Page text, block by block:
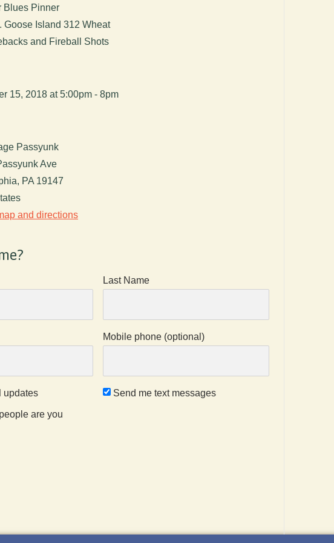
Blues Pinner
Goose Island 312 Wheat
and Fireball Shots
15, 2018 at 5:00pm - 8pm
Passyunk
Ave
PA 19147
and directions
Last Name
Mobile phone (optional)
updates Send me text messages
are you